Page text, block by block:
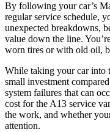
By following your car’s
regular service schedule,
unexpected breakdowns,
value down the line.
worn tires or with old oil,
While taking your car into
small investment
system failures that can
cost for the A13 service
the work, and whether
attention.